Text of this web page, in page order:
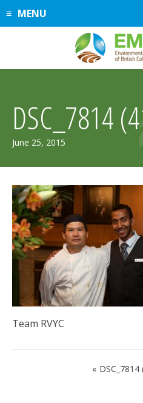
SkipMENU
DSC_7814
June 25, 2015
Team RVYC